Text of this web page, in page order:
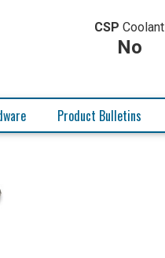
CSP Coolant
No
Product Bulletins